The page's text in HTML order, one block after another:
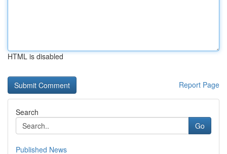
HTML is disabled
Report Page
Search
Go
Published News